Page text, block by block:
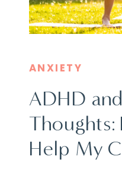
ADHD
Help My
ANXIETY